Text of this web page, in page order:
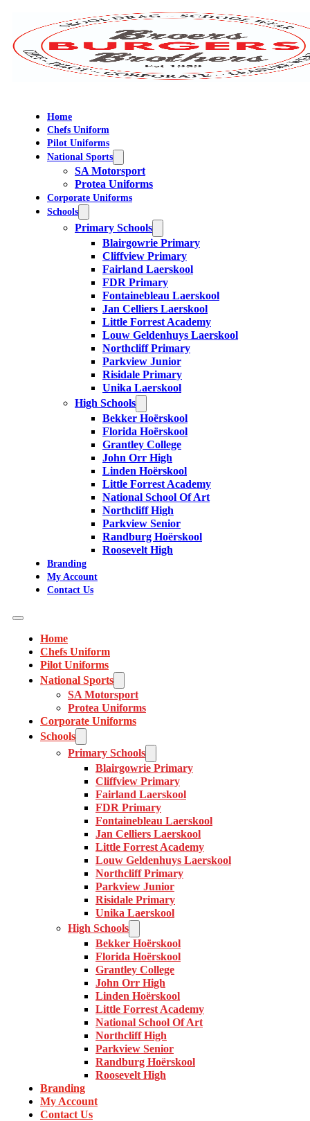
Home
Chefs Uniform
Pilot Uniforms
National Sports
SA Motorsport
Protea Uniforms
Corporate Uniforms
Schools
Primary Schools
Blairgowrie Primary
Cliffview Primary
Fairland Laerskool
FDR Primary
Fontainebleau Laerskool
Jan Celliers Laerskool
Little Forrest Academy
Louw Geldenhuys Laerskool
Northcliff Primary
Parkview Junior
Risidale Primary
Unika Laerskool
High Schools
Bekker Hoërskool
Florida Hoërskool
Grantley College
John Orr High
Linden Hoërskool
Little Forrest Academy
National School Of Art
Northcliff High
Parkview Senior
Randburg Hoërskool
Roosevelt High
Branding
My Account
Contact Us
Home
Chefs Uniform
Pilot Uniforms
National Sports
SA Motorsport
Protea Uniforms
Corporate Uniforms
Schools
Primary Schools
Blairgowrie Primary
Cliffview Primary
Fairland Laerskool
FDR Primary
Fontainebleau Laerskool
Jan Celliers Laerskool
Little Forrest Academy
Louw Geldenhuys Laerskool
Northcliff Primary
Parkview Junior
Risidale Primary
Unika Laerskool
High Schools
Bekker Hoërskool
Florida Hoërskool
Grantley College
John Orr High
Linden Hoërskool
Little Forrest Academy
National School Of Art
Northcliff High
Parkview Senior
Randburg Hoërskool
Roosevelt High
Branding
My Account
Contact Us